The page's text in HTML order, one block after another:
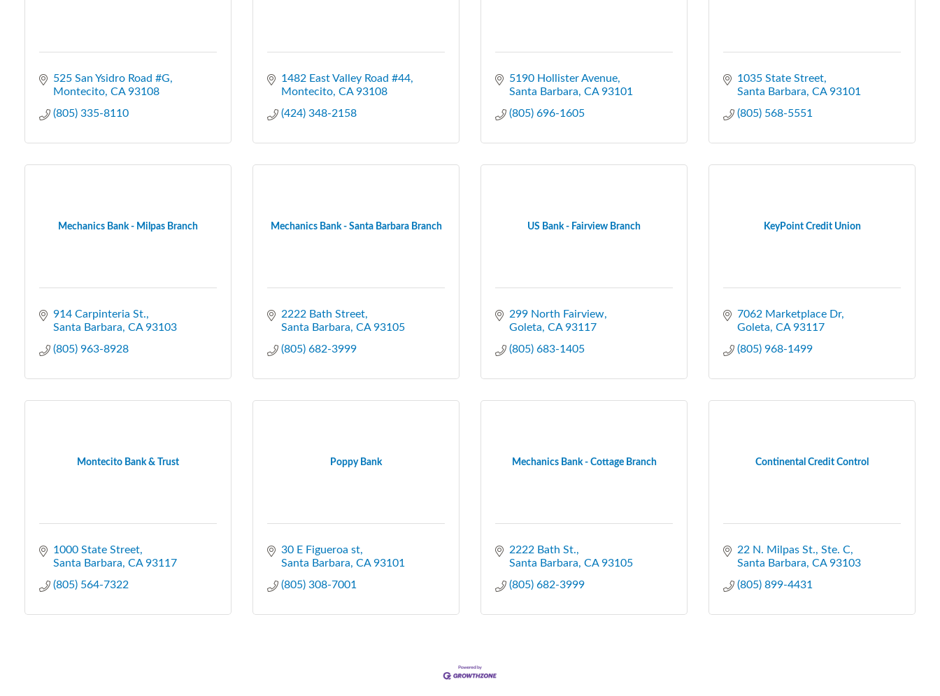
525 San Ysidro Road #G
Montecito CA 93108
(805) 335-8110
1482 East Valley Road #44
Montecito CA 93108
(424) 348-2158
5190 Hollister Avenue
Santa Barbara CA 93101
(805) 696-1605
1035 State Street
Santa Barbara CA 93101
(805) 568-5551
Mechanics Bank - Milpas Branch
914 Carpinteria St.
Santa Barbara CA 93103
(805) 963-8928
Mechanics Bank - Santa Barbara Branch
2222 Bath Street
Santa Barbara CA 93105
(805) 682-3999
US Bank - Fairview Branch
299 North Fairview
Goleta CA 93117
(805) 683-1405
KeyPoint Credit Union
7062 Marketplace Dr
Goleta CA 93117
(805) 968-1499
Montecito Bank & Trust
1000 State Street
Santa Barbara CA 93117
(805) 564-7322
Poppy Bank
30 E Figueroa st
Santa Barbara CA 93101
(805) 308-7001
Mechanics Bank - Cottage Branch
2222 Bath St.
Santa Barbara CA 93105
(805) 682-3999
Continental Credit Control
22 N. Milpas St., Ste. C
Santa Barbara CA 93103
(805) 899-4431